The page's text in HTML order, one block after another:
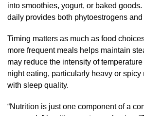
into smoothies, yogurt, or baked
daily provides both phytoestrogens
Timing matters as much as food
more frequent meals helps maintain
may reduce the intensity of
night eating, particularly heavy or spicy
with sleep quality.
“Nutrition is just one component of a